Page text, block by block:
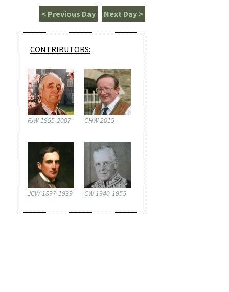
Next Day >
< Previous Day
CONTRIBUTORS:
FJW 1955-2007 CHW 2015-
JCW 1897-1939 CW 1940-1955